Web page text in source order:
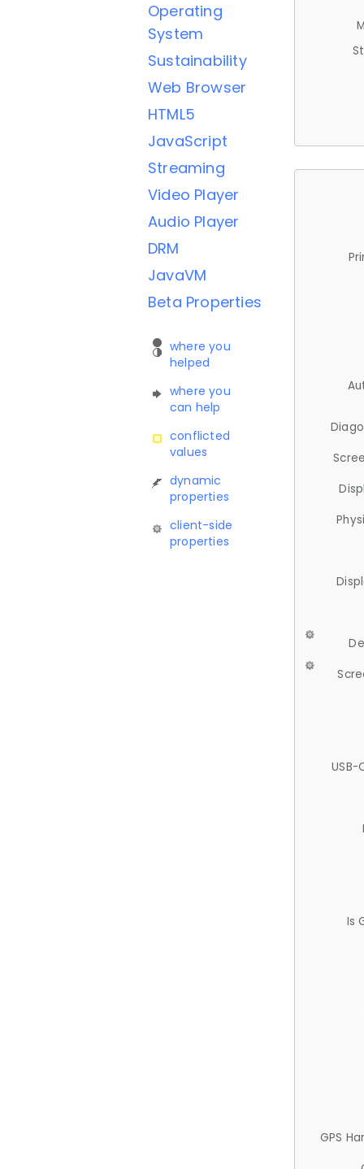
Operating
System
Sustainability
Web Browser
HTML5
JavaScript
Streaming
Video Player
Audio Player
DRM
JavaVM
Beta Properties
where you
helped
where you
can help
conflicted
values
dynamic
properties
client-side
properties
USB-
Is
GPS